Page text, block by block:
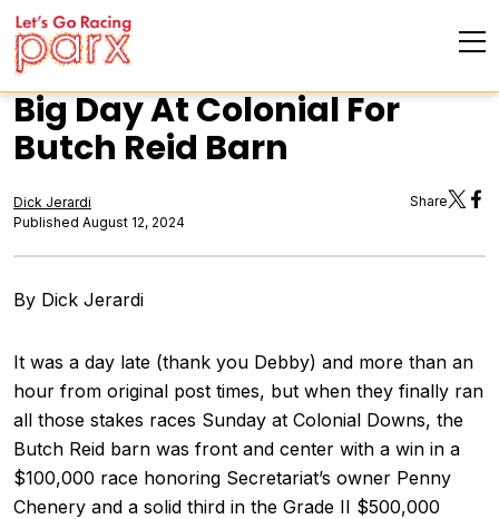
Big Day At Colonial For
Butch Reid Barn
Dick Jerardi
Published August 12, 2024
Share
By Dick Jerardi
It was a day late (thank you Debby) and more than an
hour from original post times, but when they finally ran
all those stakes races Sunday at Colonial Downs, the
Butch Reid barn was front and center with a win in a
$100,000 race honoring Secretariat’s owner Penny
Chenery and a solid third in the Grade II $500,000